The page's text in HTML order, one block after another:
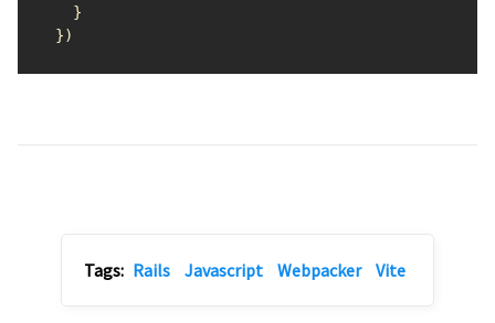
}
})
Tags: Rails Javascript Webpacker Vite